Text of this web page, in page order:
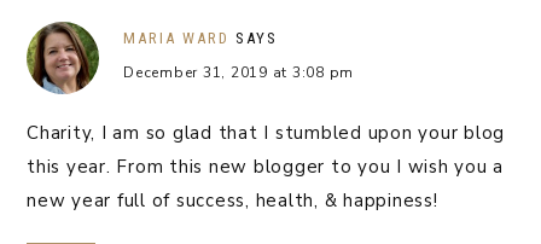
MARIA WARD SAYS
December 31, 2019 at 3:08 pm
Charity, I am so glad that I stumbled upon your blog
this year. From this new blogger to you I wish you a
new year full of success, health, & happiness!